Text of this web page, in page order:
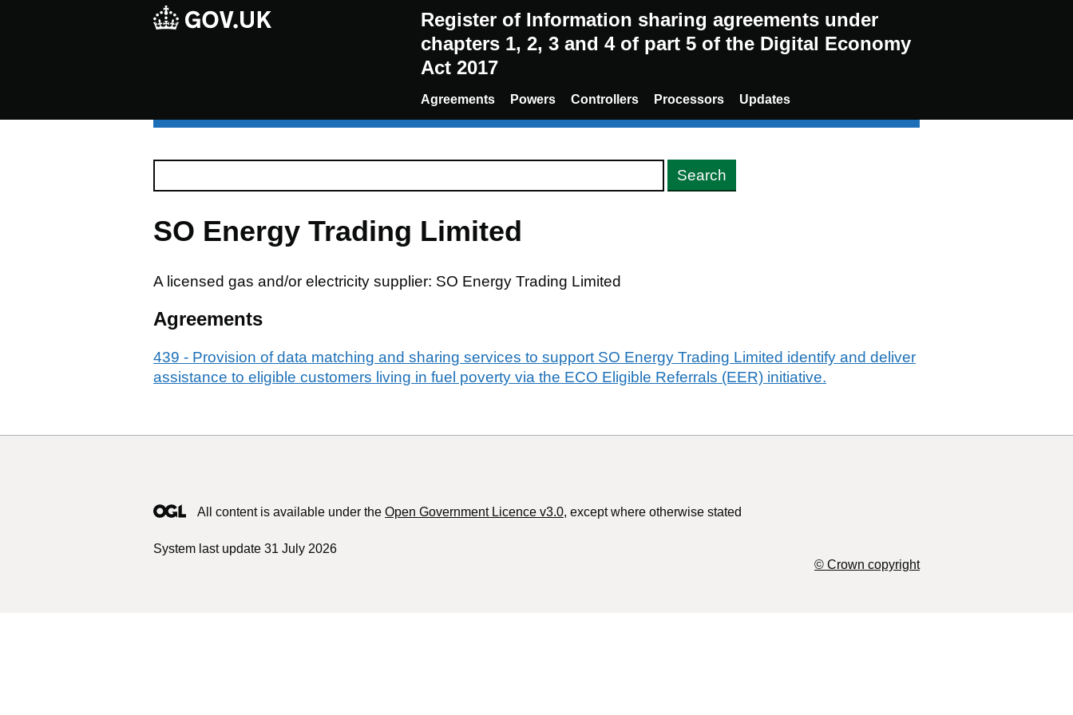
Register of Information sharing agreements under
chapters 1, 2, 3 and 4 of part 5 of the Digital Economy
Act 2017
Agreements Powers Controllers Processors Updates
SO Energy Trading Limited
A licensed gas and/or electricity supplier: SO Energy Trading Limited
Agreements
439 - Provision of data matching and sharing services to support SO Energy Trading Limited identify and deliver
assistance to eligible customers living in fuel poverty via the ECO Eligible Referrals (EER) initiative.
All content is available under the Open Government Licence v3.0, except where otherwise stated
System last update 31 July 2026
© Crown copyright